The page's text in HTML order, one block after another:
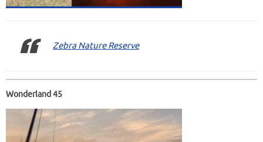
Zebra Nature Reserve
Wonderland 45